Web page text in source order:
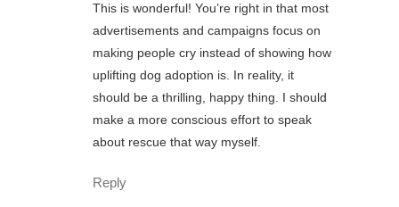
This is wonderful! You’re right in that most
advertisements and campaigns focus on
making people cry instead of showing how
uplifting dog adoption is. In reality, it
should be a thrilling, happy thing. I should
make a more conscious effort to speak
about rescue that way myself.
Reply